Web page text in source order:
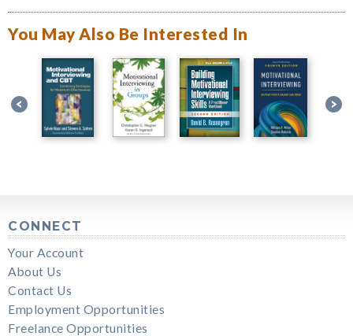
You May Also Be Interested In
CONNECT
Your Account
About Us
Contact Us
Employment Opportunities
Freelance Opportunities